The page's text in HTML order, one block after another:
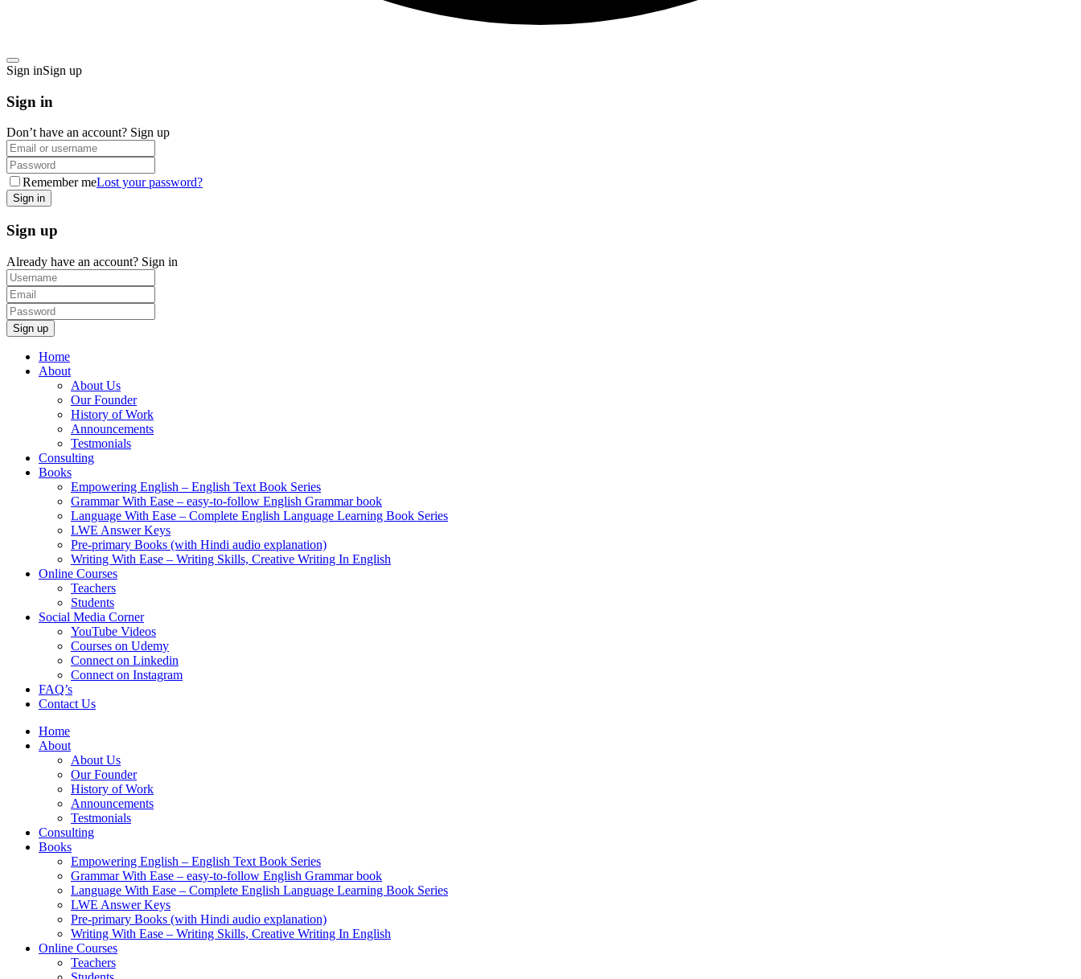
Sign inSign up
Sign in
Don’t have an account? Sign up
Remember meLost your password?
Sign up
Already have an account? Sign in
Home
About
About Us
Our Founder
History of Work
Announcements
Testmonials
Consulting
Books
Empowering English – English Text Book Series
Grammar With Ease – easy-to-follow English Grammar book
Language With Ease – Complete English Language Learning Book Series
LWE Answer Keys
Pre-primary Books (with Hindi audio explanation)
Writing With Ease – Writing Skills, Creative Writing In English
Online Courses
Teachers
Students
Social Media Corner
YouTube Videos
Courses on Udemy
Connect on Linkedin
Connect on Instagram
FAQ’s
Contact Us
Home
About
About Us
Our Founder
History of Work
Announcements
Testmonials
Consulting
Books
Empowering English – English Text Book Series
Grammar With Ease – easy-to-follow English Grammar book
Language With Ease – Complete English Language Learning Book Series
LWE Answer Keys
Pre-primary Books (with Hindi audio explanation)
Writing With Ease – Writing Skills, Creative Writing In English
Online Courses
Teachers